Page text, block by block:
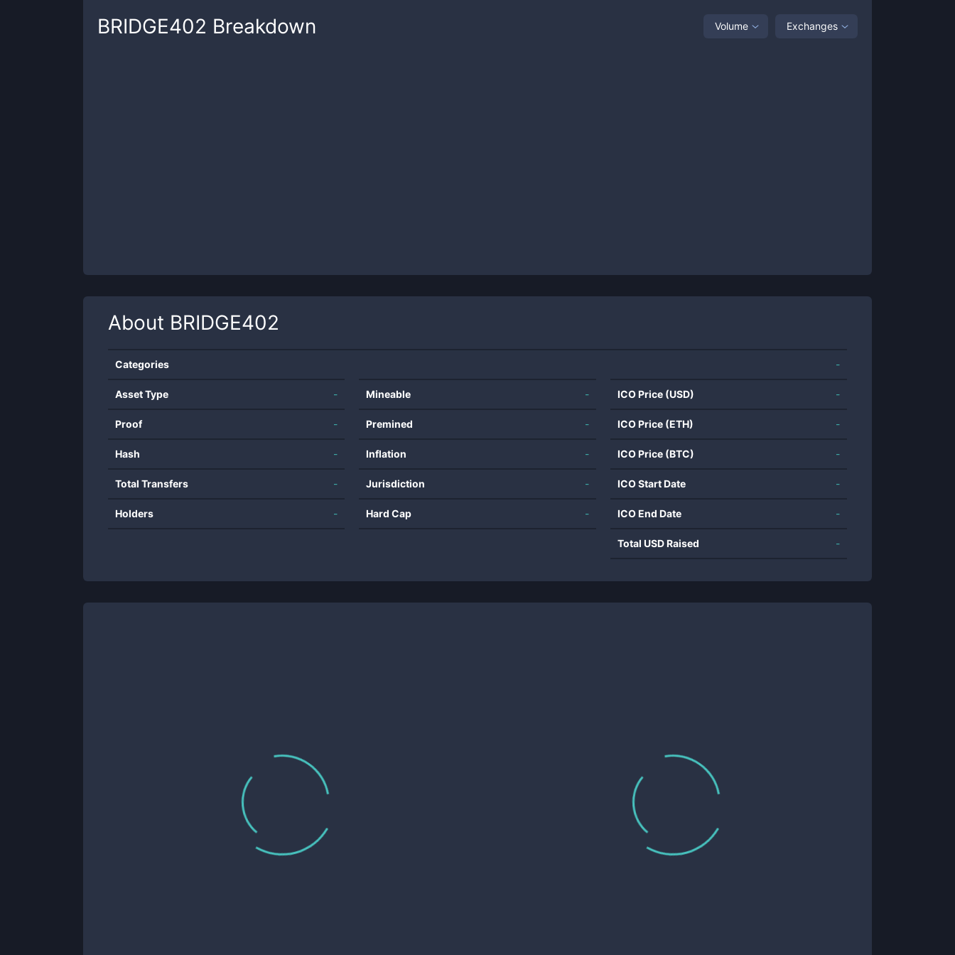
BRIDGE402 Breakdown Volume Exchanges
About BRIDGE402
Categories -
Asset Type -
Proof -
Hash -
Total Transfers -
Holders -
Mineable -
Premined -
Inflation -
Jurisdiction -
Hard Cap -
ICO Price (USD) -
ICO Price (ETH) -
ICO Price (BTC) -
ICO Start Date -
ICO End Date -
Total USD Raised -